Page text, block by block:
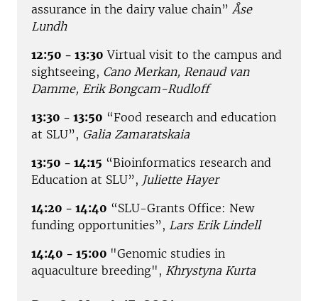
assurance in the dairy value chain” Åse
Lundh
12:50 - 13:30 Virtual visit to the campus and
sightseeing, Cano Merkan, Renaud van
Damme, Erik Bongcam-Rudloff
13:30 - 13:50 “Food research and education
at SLU”, Galia Zamaratskaia
13:50 - 14:15 “Bioinformatics research and
Education at SLU”, Juliette Hayer
14:20 - 14:40 “SLU-Grants Office: New
funding opportunities”, Lars Erik Lindell
14:40 - 15:00 "Genomic studies in
aquaculture breeding", Khrystyna Kurta